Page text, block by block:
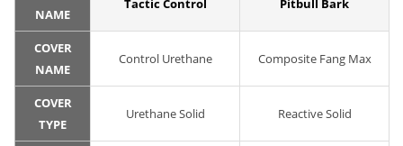
NAME
Tactic Control Pitbull Bark
COVER
NAME
Control Urethane Composite Fang Max
COVER
TYPE
Urethane Solid Reactive Solid